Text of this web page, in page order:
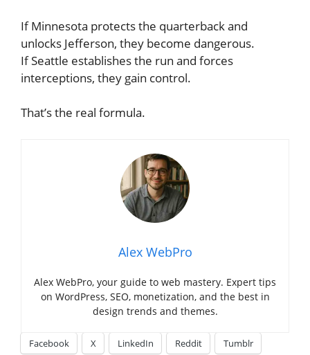
If Minnesota protects the quarterback and
unlocks Jefferson, they become dangerous.
If Seattle establishes the run and forces
interceptions, they gain control.
That’s the real formula.
Alex WebPro
Alex WebPro, your guide to web mastery. Expert tips
on WordPress, SEO, monetization, and the best in
design trends and themes.
Facebook X LinkedIn Reddit Tumblr